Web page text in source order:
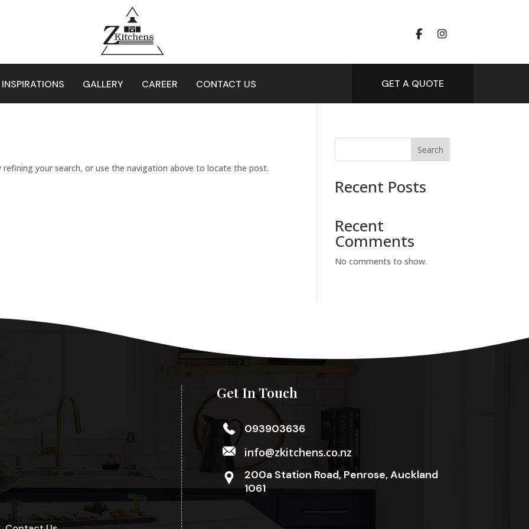
GALLERY CAREER CONTACT US GET A QUOTE
your search, or use the navigation above to locate the post.
Search
Recent Posts
Recent
Comments
No comments to show.
Get In Touch
093903636
info@zkitchens.co.nz
200a Station Road, Penrose, Auckland
1061